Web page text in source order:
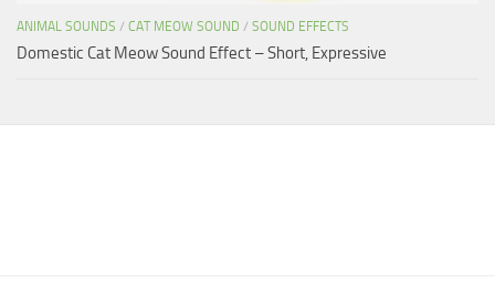
ANIMAL SOUNDS / CAT MEOW SOUND / SOUND EFFECTS
Domestic Cat Meow Sound Effect – Short, Expressive